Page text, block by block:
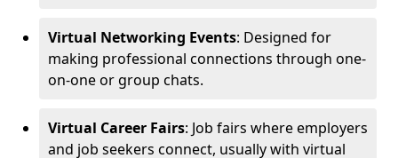
Virtual Networking Events: Designed for
making professional connections through one-
on-one or group chats.
Virtual Career Fairs: Job fairs where employers
and job seekers connect, usually with virtual